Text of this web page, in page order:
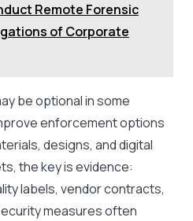
Remote Forensic
of Corporate
be optional in some
enforcement options
designs, and digital
the key is evidence:
labels, vendor contracts,
measures often